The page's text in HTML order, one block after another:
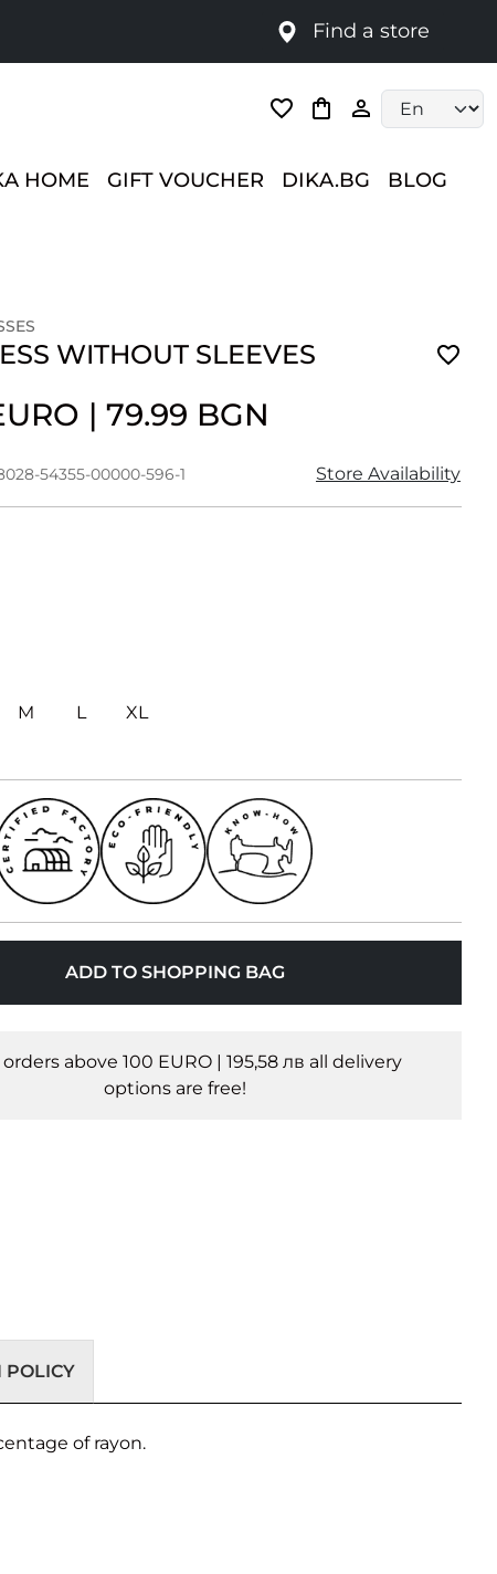
Find a store
HOME GIFT VOUCHER DIKA.BG BLOG
WITHOUT SLEEVES
| 79.99 BGN
54355-00000-596-1 Store Availability
M L
XL
ADD TO SHOPPING BAG
orders above 100 EURO | 195,58 лв all delivery
options are free!
POLICY
of rayon.